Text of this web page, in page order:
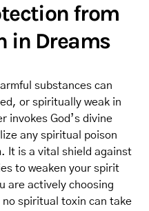
from
in Dreams
substances can
or spiritually weak in
invokes God’s divine
any spiritual poison
It is a vital shield against
to weaken your spirit
are actively choosing
spiritual toxin can take